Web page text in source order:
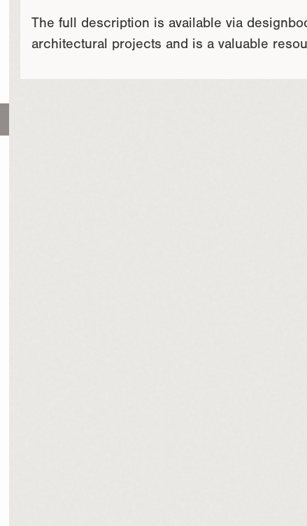
The full description is available via
architectural projects and is a valuable